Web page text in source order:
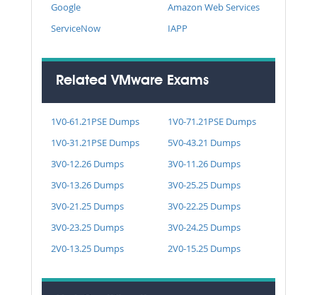
Google
Amazon Web Services
ServiceNow
IAPP
Related VMware Exams
1V0-61.21PSE Dumps
1V0-71.21PSE Dumps
1V0-31.21PSE Dumps
5V0-43.21 Dumps
3V0-12.26 Dumps
3V0-11.26 Dumps
3V0-13.26 Dumps
3V0-25.25 Dumps
3V0-21.25 Dumps
3V0-22.25 Dumps
3V0-23.25 Dumps
3V0-24.25 Dumps
2V0-13.25 Dumps
2V0-15.25 Dumps